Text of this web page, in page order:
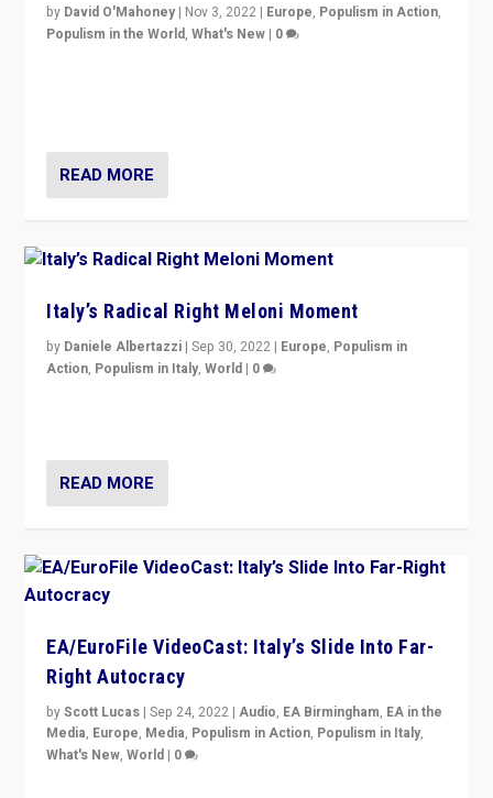
by David O'Mahoney | Nov 3, 2022 | Europe, Populism in Action,
Populism in the World,What's New | 0
READ MORE
Italy’s Radical Right Meloni Moment
by Daniele Albertazzi |Sep 30, 2022 | Europe, Populism in
Action, Populism in Italy,World | 0
READ MORE
EA/EuroFile VideoCast: Italy’s Slide Into Far-
Right Autocracy
byScott Lucas |Sep 24, 2022 |Audio, EA Birmingham, EA in the
Media, Europe, Media, Populism in Action, Populism in Italy,
What's New,World | 0